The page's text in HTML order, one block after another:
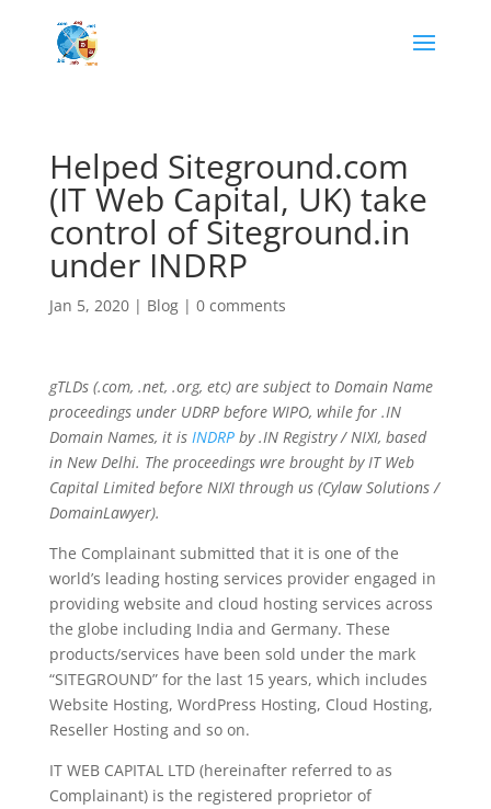
Helped Siteground.com
(IT Web Capital, UK) take
control of Siteground.in
under INDRP
Jan 5, 2020| Blog| 0 comments
gTLDs (.com, .net, .org, etc) are subject to Domain Name
proceedings under UDRP before WIPO, while for .IN
Domain Names, it is INDRPby .IN Registry / NIXI, based
in New Delhi. The proceedings wre brought by IT Web
Capital Limited before NIXI through us (Cylaw Solutions /
DomainLawyer).
The Complainant submitted that it is one of the
world’s leading hosting services provider engaged in
providing website and cloud hosting services across
the globe including India and Germany. These
products/services have been sold under the mark
“SITEGROUND” for the last 15 years, which includes
Website Hosting, WordPress Hosting, Cloud Hosting,
Reseller Hosting and so on.
IT WEB CAPITAL LTD (hereinafter referred to as
Complainant) is the registered proprietor of